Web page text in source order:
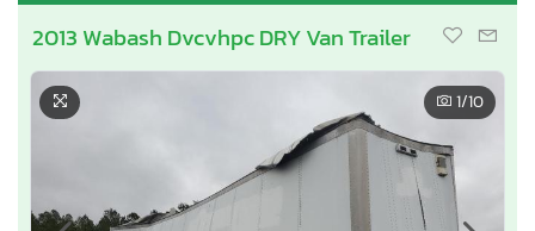
2013 Wabash Dvcvhpc DRY Van Trailer
1/10